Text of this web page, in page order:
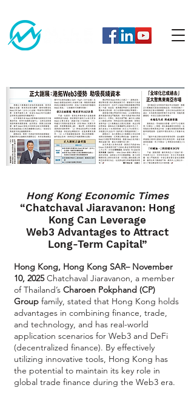
Hong Kong Economic Times
“Chatchaval Jiaravanon: Hong
Kong Can Leverage
Web3 Advantages to Attract
Long-Term Capital”
Hong Kong, Hong Kong SAR– November
10, 2025Chatchaval Jiaravanon, a member
of Thailand’s Charoen Pokphand (CP)
Group family, stated that Hong Kong holds
advantages in combining finance, trade,
and technology, and has real-world
application scenarios for Web3 and DeFi
(decentralized finance). By effectively
utilizing innovative tools, Hong Kong has
the potential to maintain its key role in
global trade finance during the Web3 era.